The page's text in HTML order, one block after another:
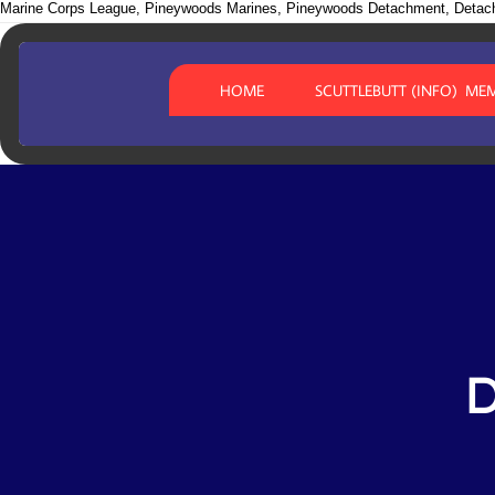
Marine Corps League, Pineywoods Marines, Pineywoods Detachment,
HOME SCUTTLEBUTT (INFO)